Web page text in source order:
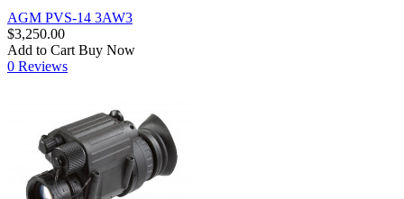
AGM PVS-14 3AW3
$3,250.00
Add to Cart Buy Now
0 Reviews